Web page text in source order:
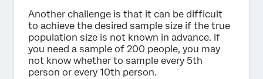
Another challenge is that it can be difficult
to achieve the desired sample size if the true
population size is not known in advance. If
you need a sample of 200 people, you may
not know whether to sample every 5th
person or every 10th person.